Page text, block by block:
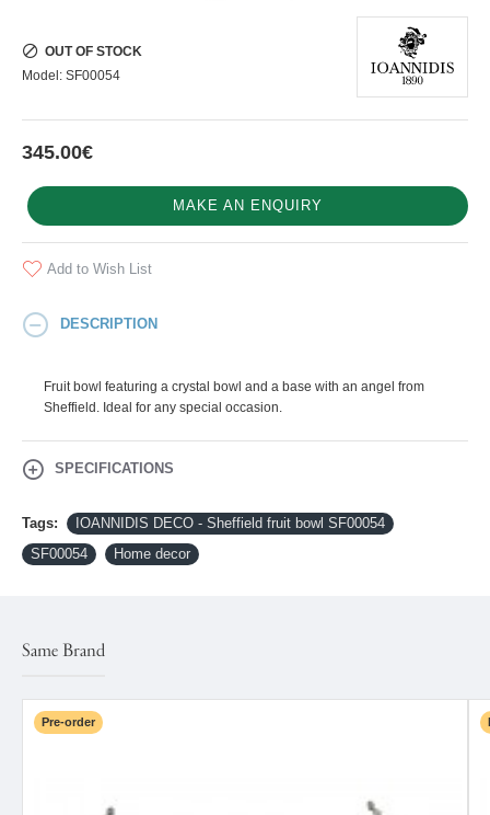
345.00€
OUT OF STOCK
Model: SF00054
MAKE AN ENQUIRY
Add to Wish List
DESCRIPTION
Fruit bowl featuring a crystal bowl and a base with an angel from
Sheffield. Ideal for any special occasion.
SPECIFICATIONS
Tags:
IOANNIDIS DECO - Sheffield fruit bowl SF00054
SF00054
Home decor
Same Brand
Pre-order